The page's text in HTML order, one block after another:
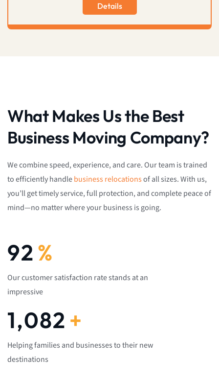
Details
What Makes Us the Best
Business Moving Company?
We combine speed, experience, and care. Our team is trained
to efficiently handlebusiness relocationsof all sizes. With us,
you’ll get timely service, full protection, and complete peace of
mind—no matter where your business is going.
92%
Our customer satisfaction rate stands at an
impressive
1,082 +
Helping families and businesses to their new
destinations